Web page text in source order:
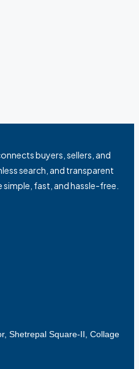
buyers, sellers, and
search, and transparent
fast, and hassle-free.
Shetrepal Square-II, Collage